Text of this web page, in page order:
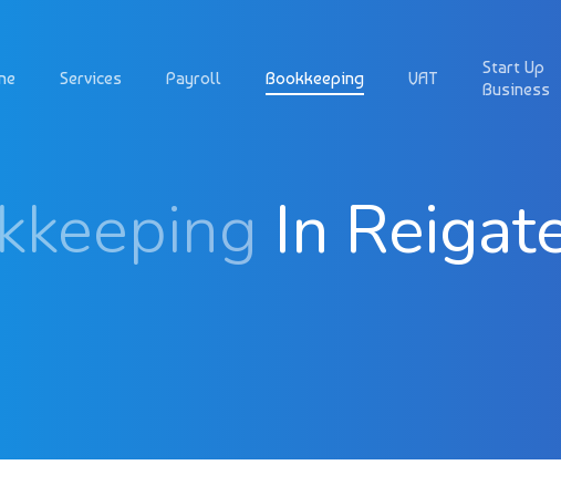
Services Payroll Bookkeeping VAT
Start Up
Business
In